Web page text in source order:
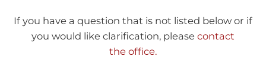
If you have a question that is not listed below or if
you would like clarification, please contact
the office.